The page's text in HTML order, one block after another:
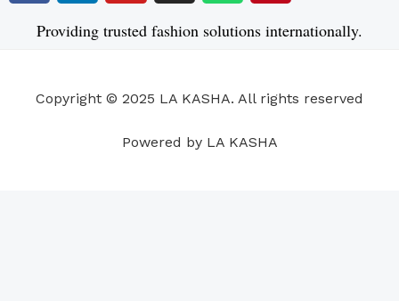
c
e
k
n
k
n
u
t
s
t
a
a
t
p
n
t
s
Providing trusted fashion solutions internationally.
Copyright © 2025 LA KASHA. All rights reserved
Powered by LA KASHA